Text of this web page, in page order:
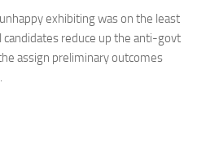
exhibiting was on the least
candidates reduce up the anti-govt
assign preliminary outcomes